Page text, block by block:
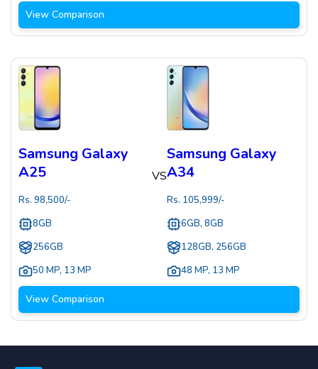
View Comparison
Samsung Galaxy
A25
Rs. 98,500/-
8GB
256GB
50 MP, 13 MP
VS
Samsung Galaxy
A34
Rs. 105,999/-
6GB, 8GB
128GB, 256GB
48 MP, 13 MP
View Comparison